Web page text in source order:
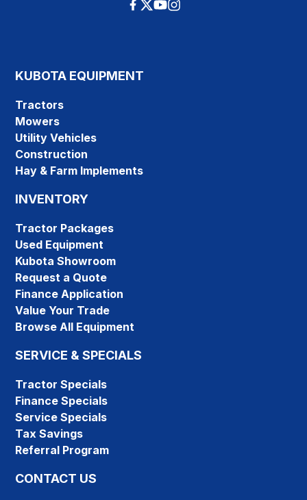
KUBOTA EQUIPMENT
Tractors
Mowers
Utility Vehicles
Construction
Hay & Farm Implements
INVENTORY
Tractor Packages
Used Equipment
Kubota Showroom
Request a Quote
Finance Application
Value Your Trade
Browse All Equipment
SERVICE & SPECIALS
Tractor Specials
Finance Specials
Service Specials
Tax Savings
Referral Program
CONTACT US